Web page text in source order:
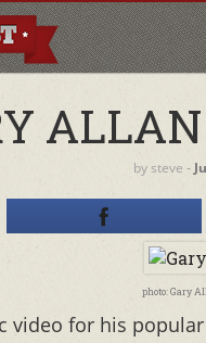
by steve ‐
photo: Gary
video for his